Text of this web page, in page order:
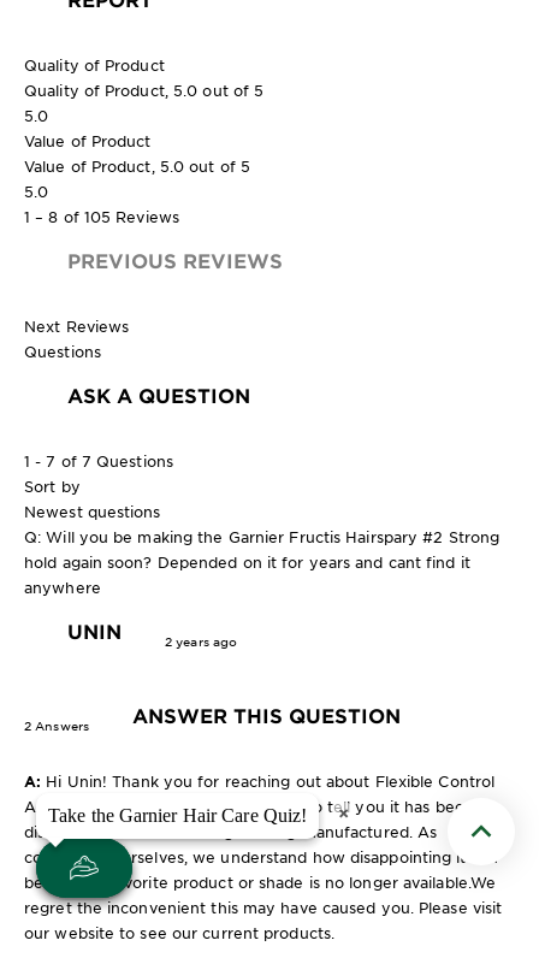
Quality of Product
Quality of Product, 5.0 out of 5
5.0
Value of Product
Value of Product, 5.0 out of 5
5.0
1 – 8 of 105 Reviews
PREVIOUS REVIEWS
Next Reviews
Questions
ASK A QUESTION
1 - 7 of 7 Questions
Sort by
Newest questions
Q: Will you be making the Garnier Fructis Hairspary #2 Strong
hold again soon? Depended on it for years and cant find it
anywhere
UNIN 2 years ago
2 Answers ANSWER THIS QUESTION
A: Hi Unin! Thank you for reaching out about Flexible Control
Anti-Humidity Hair Spray. We regret to tell you it has been
discontinued and is no longer being manufactured. As
consumers ourselves, we understand how disappointing it can
be when a favorite product or shade is no longer available.We
regret the inconvenient this may have caused you. Please visit
our website to see our current products.
Scroll
Take the Garnier Hair Care Quiz! ×
Take the Garnier Hair Care Quiz! ×